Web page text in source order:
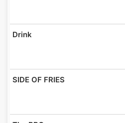
Drink
SIDE OF FRIES